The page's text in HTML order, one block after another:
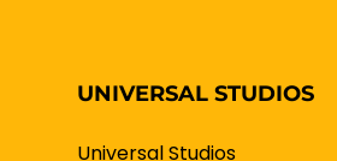
UNIVERSAL STUDIOS
Universal Studios